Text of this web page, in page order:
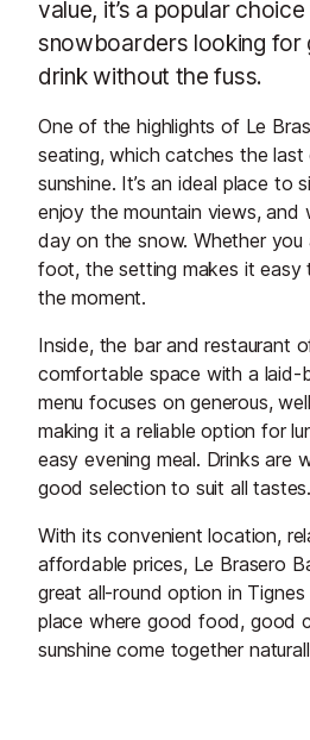
value, it’s a popular
snowboarders looking for
drink without the fuss.
One of the highlights of Le
seating, which catches the
sunshine. It’s an ideal place to
enjoy the mountain views,
day on the snow. Whether you
foot, the setting makes it easy
the moment.
Inside, the bar and restaurant
comfortable space with a laid-
menu focuses on generous,
making it a reliable option for
easy evening meal. Drinks are
good selection to suit all tastes.
With its convenient location,
affordable prices, Le Brasero
great all-round option in Tignes
place where good food, good
sunshine come together